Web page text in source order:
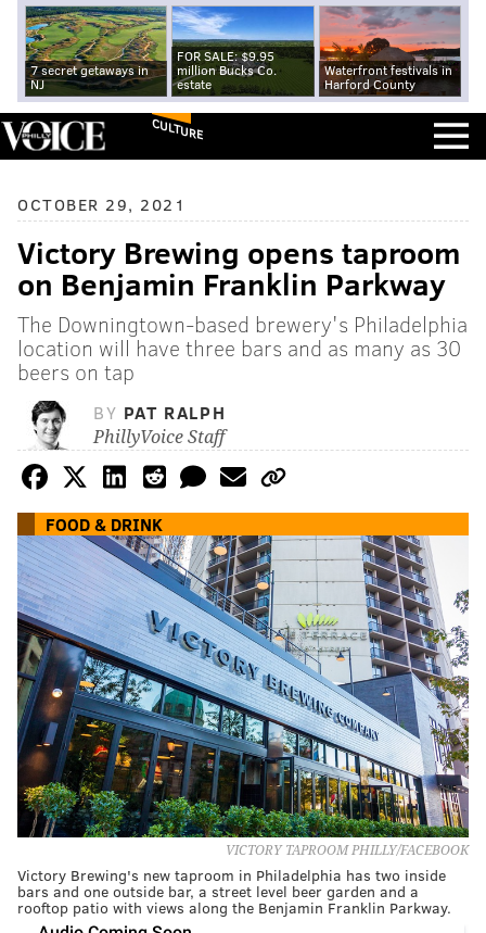
7 secret getaways in
NJ
FOR SALE: $9.95
million Bucks Co.
estate
Waterfront festivals in
Harford County
CULTURE
OCTOBER 29, 2021
Victory Brewing opens taproom
on Benjamin Franklin Parkway
The Downingtown-based brewery's Philadelphia
location will have three bars and as many as 30
beers on tap
BY PAT RALPH
PhillyVoice Staff
FOOD & DRINK
VICTORY TAPROOM PHILLY/FACEBOOK
Victory Brewing's new taproom in Philadelphia has two inside
bars and one outside bar, a street level beer garden and a
rooftop patio with views along the Benjamin Franklin Parkway.